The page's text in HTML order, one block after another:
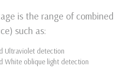
is the range of combined
such as:
Ultraviolet detection
White oblique light detection